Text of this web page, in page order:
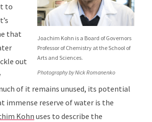
Joachim Kohn is a Board of Governors
Professor of Chemistry at the School of
Arts and Sciences.
Photography by Nick Romanenko
to
that
out
of it remains unused, its potential
immense reserve of water is the
Kohn uses to describe the